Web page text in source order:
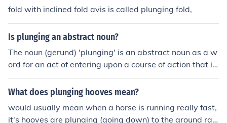
fold with inclined fold avis is called plunging fold,
Is plunging an abstract noun?
The noun (gerund) 'plunging' is an abstract noun as a w
ord for an act of entering upon a course of action that in
volves some risk.The noun 'plunging' is a concrete noun
as a word for a leap or a dive; a word for a physical act.
What does plunging hooves mean?
would usually mean when a horse is running really fast,
it's hooves are plunging (going down) to the ground rap